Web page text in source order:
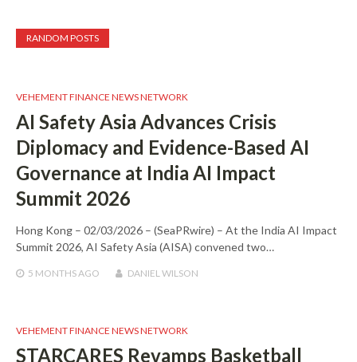
RANDOM POSTS
VEHEMENT FINANCE NEWS NETWORK
AI Safety Asia Advances Crisis
Diplomacy and Evidence-Based AI
Governance at India AI Impact
Summit 2026
Hong Kong – 02/03/2026 – (SeaPRwire) – At the India AI Impact
Summit 2026, AI Safety Asia (AISA) convened two…
5 MONTHS AGO DANIEL WILSON
VEHEMENT FINANCE NEWS NETWORK
STARCARES Revamps Basketball